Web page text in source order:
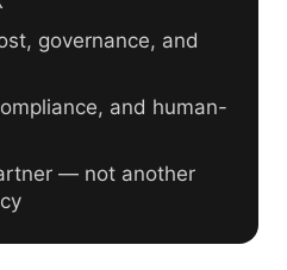
governance, and
and human-
— not another